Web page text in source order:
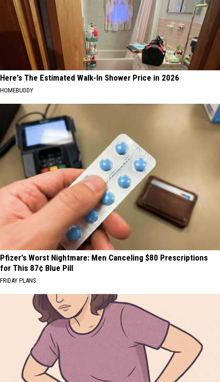
Here's The Estimated Walk-In Shower Price in 2026
HOMEBUDDY
Pfizer's Worst Nightmare: Men Canceling $80 Prescriptions
for This 87¢ Blue Pill
FRIDAY PLANS